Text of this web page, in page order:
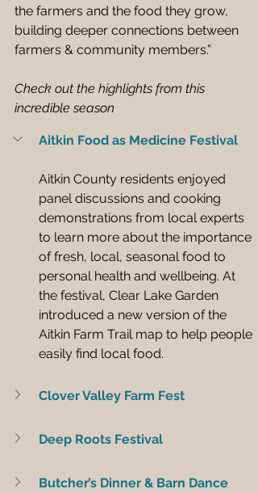
the farmers and the food they grow,
building deeper connections between
farmers & community members.”
Check out the highlights from this
incredible season
Aitkin Food as Medicine Festival
Aitkin County residents enjoyed
panel discussions and cooking
demonstrations from local experts
to learn more about the importance
of fresh, local, seasonal food to
personal health and wellbeing. At
the festival, Clear Lake Garden
introduced a new version of the
Aitkin Farm Trail map to help people
easily find local food.
Clover Valley Farm Fest
Deep Roots Festival
Butcher’s Dinner & Barn Dance